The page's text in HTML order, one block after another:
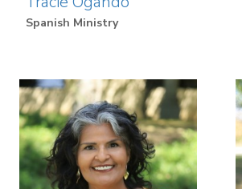
Spanish Ministry